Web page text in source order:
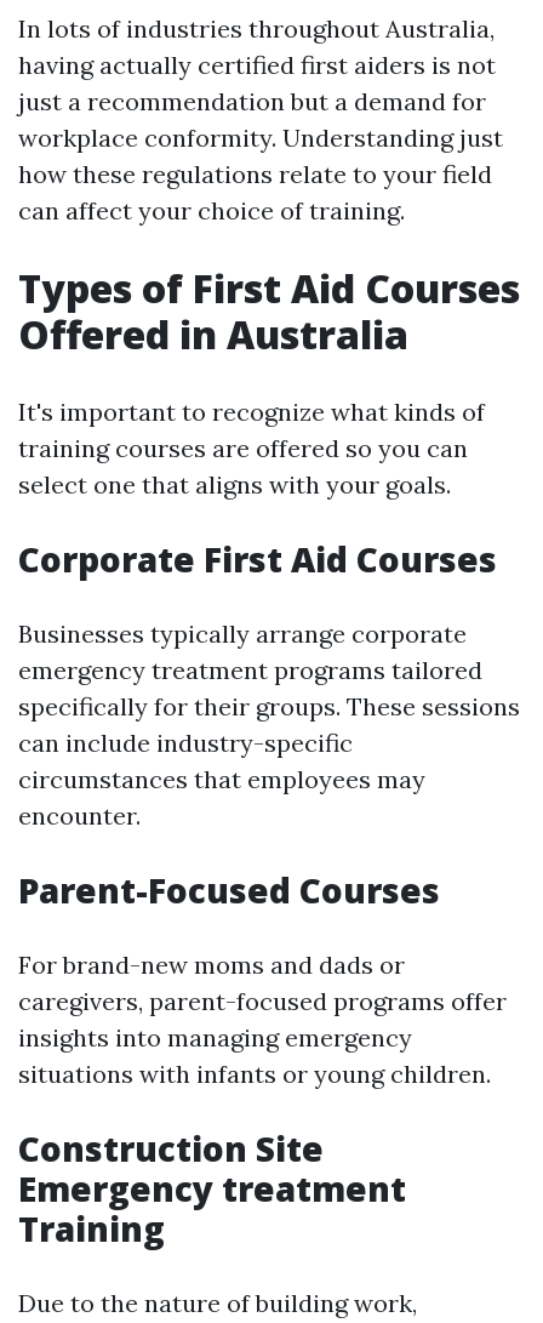
In lots of industries throughout Australia,
having actually certified first aiders is not
just a recommendation but a demand for
workplace conformity. Understanding just
how these regulations relate to your field
can affect your choice of training.
Types of First Aid Courses
Offered in Australia
It's important to recognize what kinds of
training courses are offered so you can
select one that aligns with your goals.
Corporate First Aid Courses
Businesses typically arrange corporate
emergency treatment programs tailored
specifically for their groups. These sessions
can include industry-specific
circumstances that employees may
encounter.
Parent-Focused Courses
For brand-new moms and dads or
caregivers, parent-focused programs offer
insights into managing emergency
situations with infants or young children.
Construction Site
Emergency treatment
Training
Due to the nature of building work,